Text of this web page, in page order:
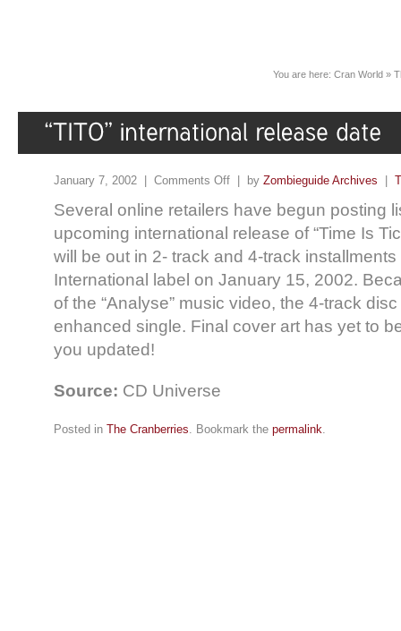
You are here: Cran World »
January 7, 2002 | Comments Off | by Zombieguide Archives
Several online retailers have begun posting
upcoming international release of “Time Is
will be out in 2- track and 4-track
International label on January 15, 2002.
of the “Analyse” music video, the 4-track
enhanced single. Final cover art has yet to
you updated!
Source: CD Universe
Posted in The Cranberries. Bookmark the permalink.